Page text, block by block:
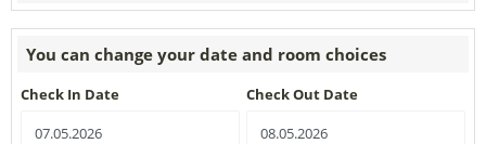
You can change your date and room choices
Check In Date Check Out Date